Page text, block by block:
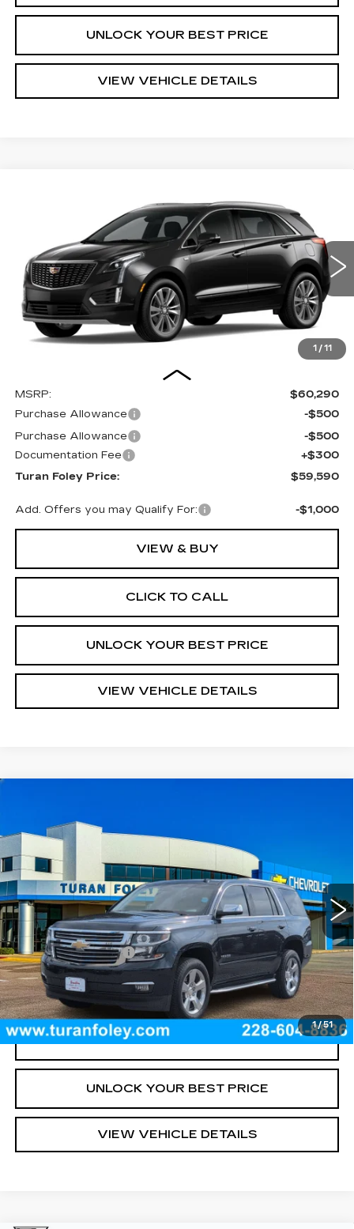
UNLOCK YOUR BEST PRICE
VIEW VEHICLE DETAILS
1 / 11
1GYKNCRS9TZ103816 Stock:K260321Model:6NH26
12 mi Ext. Int.
LEASE
$1,000
SAVINGS
$59,590
TURAN FOLEY PRICE
MSRP:
$60,290
Purchase Allowance
-$500
Purchase Allowance
-$500
Documentation Fee
+$300
Turan Foley Price:
$59,590
Add. Offers you may Qualify For: -$1,000
VIEW & BUY
CLICK TO CALL
UNLOCK YOUR BEST PRICE
VIEW VEHICLE DETAILS
1/51
Price Drop
VIN:
Model:
89033 mi Ext. Int.
TURAN FOLEY PRICE
Less
Documentation Fee +$300
START BUYING PROCESS
CLICK TO CALL
UNLOCK YOUR BEST PRICE
VIEW VEHICLE DETAILS